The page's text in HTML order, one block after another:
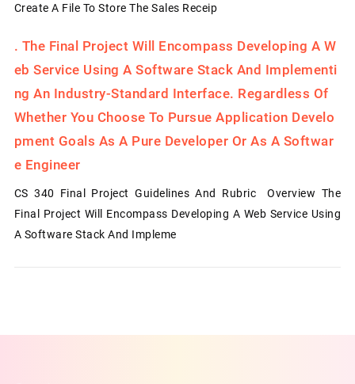
Create A File To Store The Sales Receip
. The Final Project Will Encompass Developing A W
Eb Service Using A Software Stack And Implementi
Ng An Industry-Standard Interface. Regardless Of
Whether You Choose To Pursue Application Develo
Pment Goals As A Pure Developer Or As A Softwar
E Engineer
CS 340 Final Project Guidelines And Rubric Overview The
Final Project Will Encompass Developing A Web Service Using
A Software Stack And Impleme